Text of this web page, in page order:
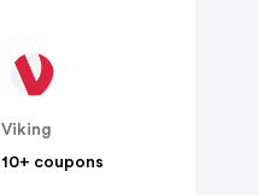
Viking
10+ coupons